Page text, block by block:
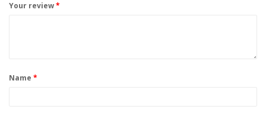
Your review*
Name *